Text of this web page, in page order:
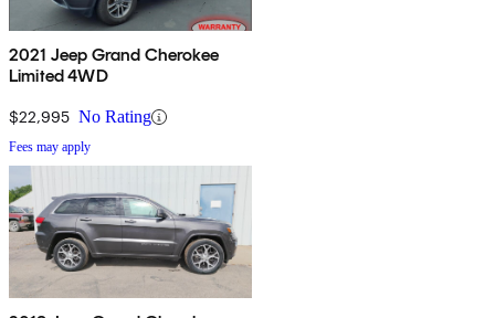
2021 Jeep Grand Cherokee
Limited 4WD
$22,995 No Rating
Fees may apply